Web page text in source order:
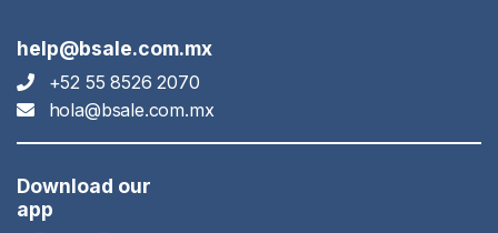
help@bsale.com.mx
+52 55 8526 2070
hola@bsale.com.mx
Download our
app